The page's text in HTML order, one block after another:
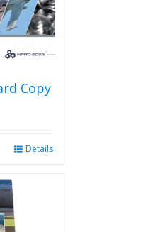
Copy
Details